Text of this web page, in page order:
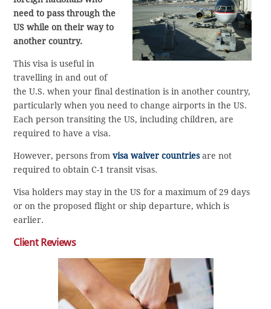
need to pass through the
US while on their way to
another country.
This visa is useful in
travelling in and out of
the U.S. when your final destination is in another country,
particularly when you need to change airports in the US.
Each person transiting the US, including children, are
required to have a visa.
However, persons fromvisa waiver countriesare not
required to obtain C-1 transit visas.
Visa holders may stay in the US for a maximum of 29 days
or on the proposed flight or ship departure, which is
earlier.
Client Reviews